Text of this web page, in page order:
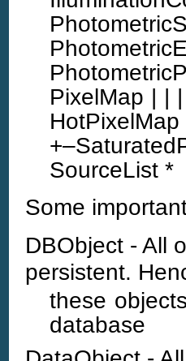
PixelMap | |
SourceList *
Some
DBObject - All
persistent.
these
database